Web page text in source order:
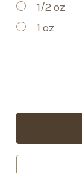
1/2 oz
1 oz